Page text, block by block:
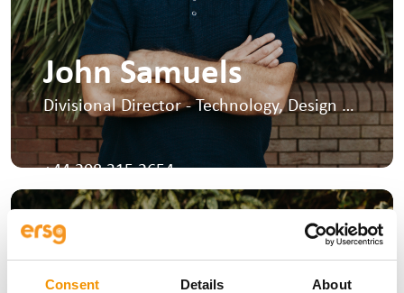
Consent Details About
John Samuels
Divisional Director - Technology, Design &
Environmental
I run the Design, Environmental and
Tunnelling sectors at ERSG.
+44 208 315 2654